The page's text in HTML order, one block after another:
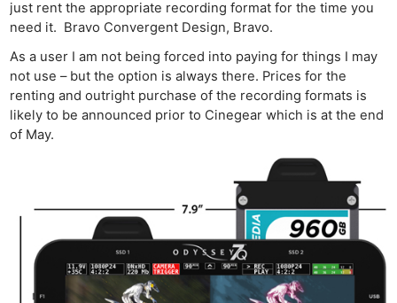
just rent the appropriate recording format for the time you
need it. Bravo Convergent Design, Bravo.
As a user I am not being forced into paying for things I may
not use – but the option is always there. Prices for the
renting and outright purchase of the recording formats is
likely to be announced prior to Cinegear which is at the end
of May.